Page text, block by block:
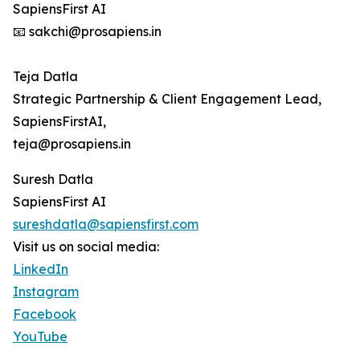
SapiensFirst AI
📧 sakchi@prosapiens.in
Teja Datla
Strategic Partnership & Client Engagement Lead,
SapiensFirstAI,
teja@prosapiens.in
Suresh Datla
SapiensFirst AI
sureshdatla@sapiensfirst.com
Visit us on social media:
LinkedIn
Instagram
Facebook
YouTube